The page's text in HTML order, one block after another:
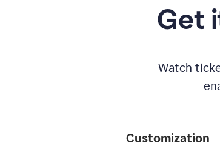
Get
Watch
Customization